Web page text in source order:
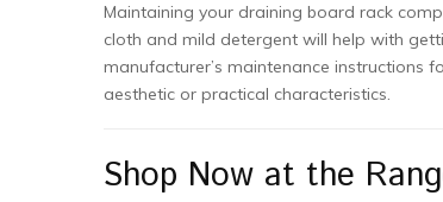
Maintaining your draining board rack
cloth and mild detergent will help with
manufacturer’s maintenance instructions
aesthetic or practical characteristics.
Shop Now at the